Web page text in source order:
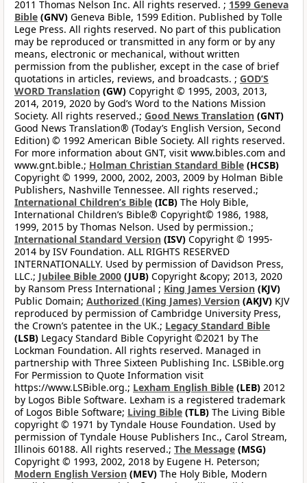
2011 Thomas Nelson Inc. All rights reserved. ; 1599 Geneva
Bible (GNV) Geneva Bible, 1599 Edition. Published by Tolle
Lege Press. All rights reserved. No part of this publication
may be reproduced or transmitted in any form or by any
means, electronic or mechanical, without written
permission from the publisher, except in the case of brief
quotations in articles, reviews, and broadcasts. ; GOD’S
WORD Translation (GW) Copyright © 1995, 2003, 2013,
2014, 2019, 2020 by God’s Word to the Nations Mission
Society. All rights reserved.; Good News Translation (GNT)
Good News Translation® (Today’s English Version, Second
Edition) © 1992 American Bible Society. All rights reserved.
For more information about GNT, visit www.bibles.com and
www.gnt.bible.; Holman Christian Standard Bible (HCSB)
Copyright © 1999, 2000, 2002, 2003, 2009 by Holman Bible
Publishers, Nashville Tennessee. All rights reserved.;
International Children’s Bible (ICB) The Holy Bible,
International Children’s Bible® Copyright© 1986, 1988,
1999, 2015 by Thomas Nelson. Used by permission.;
International Standard Version (ISV) Copyright © 1995-
2014 by ISV Foundation. ALL RIGHTS RESERVED
INTERNATIONALLY. Used by permission of Davidson Press,
LLC.; Jubilee Bible 2000 (JUB) Copyright &copy; 2013, 2020
by Ransom Press International ; King James Version (KJV)
Public Domain; Authorized (King James) Version (AKJV) KJV
reproduced by permission of Cambridge University Press,
the Crown’s patentee in the UK.; Legacy Standard Bible
(LSB) Legacy Standard Bible Copyright ©2021 by The
Lockman Foundation. All rights reserved. Managed in
partnership with Three Sixteen Publishing Inc. LSBible.org
For Permission to Quote Information visit
https://www.LSBible.org.; Lexham English Bible (LEB) 2012
by Logos Bible Software. Lexham is a registered trademark
of Logos Bible Software; Living Bible (TLB) The Living Bible
copyright © 1971 by Tyndale House Foundation. Used by
permission of Tyndale House Publishers Inc., Carol Stream,
Illinois 60188. All rights reserved.; The Message (MSG)
Copyright © 1993, 2002, 2018 by Eugene H. Peterson;
Modern English Version (MEV) The Holy Bible, Modern